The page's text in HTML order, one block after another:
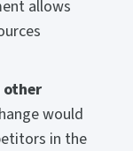
allows
would
in the